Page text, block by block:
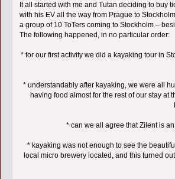
It all started with me and Tutan deciding to buy
with his EV all the way from Prague to
a group of 10 ToTers coming to Stockholm –
The following happened, in no particular order:
* for our first activity we did a kayaking tour in
* understandably after kayaking, we were all
having food almost for the rest of our stay
* can we all agree that Zilent is
* kayaking was not enough to see the
local micro brewery located, and this turned